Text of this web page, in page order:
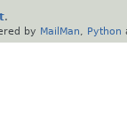
.
by MailMan Python